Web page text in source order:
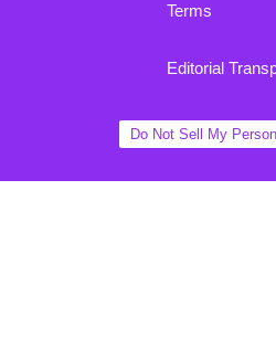
Terms
Editorial
Do Not Sell My